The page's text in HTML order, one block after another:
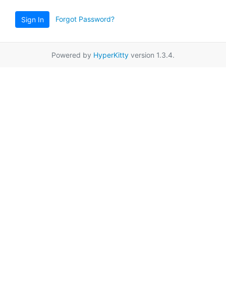
Sign In Forgot Password?
Powered by HyperKitty version 1.3.4.